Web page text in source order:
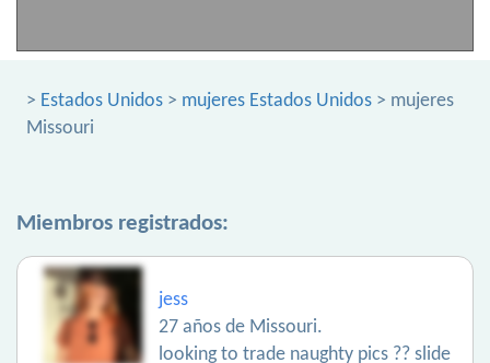
> Estados Unidos > mujeres Estados Unidos > mujeres
Missouri
Miembros registrados:
jess
27 años de Missouri.
looking to trade naughty pics ?? slide